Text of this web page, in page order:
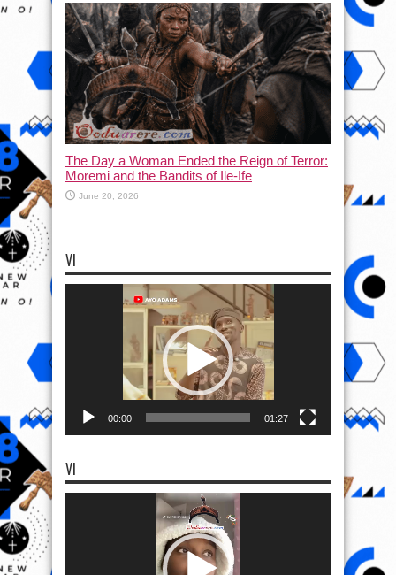
The Day a Woman Ended the Reign of Terror:
Moremi and the Bandits of Ile-Ife
June 20, 2026
VI
00:00 01:27
VI